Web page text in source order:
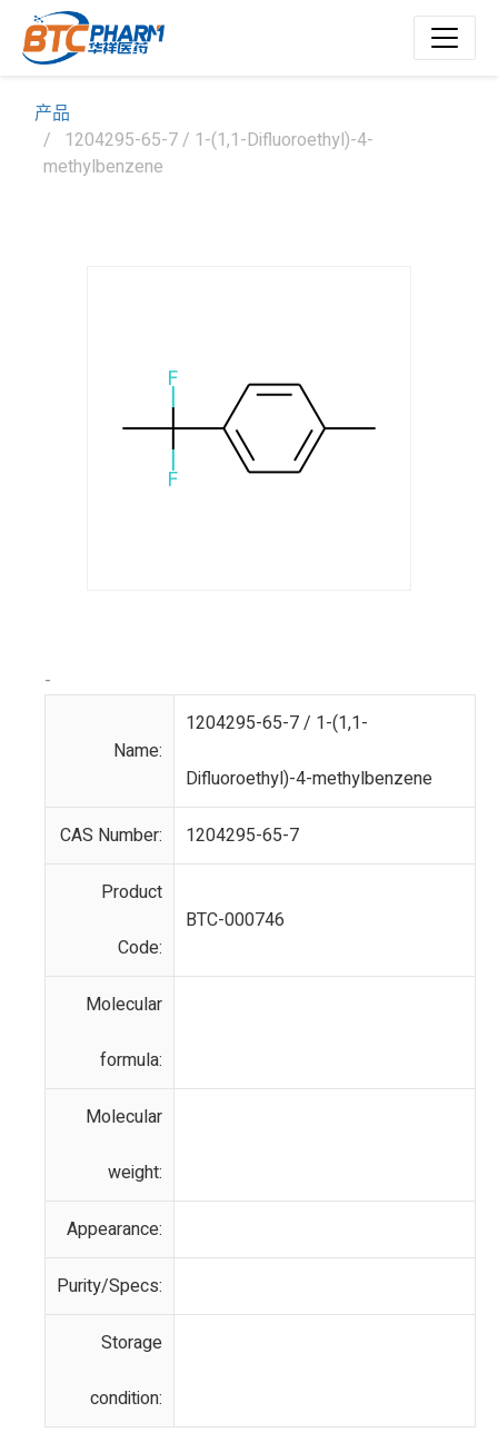
产品
1204295-65-7 / 1-(1,1-Difluoroethyl)-4-
methylbenzene
-
Name:
1204295-65-7 / 1-(1,1-
Difluoroethyl)-4-methylbenzene
CAS Number: 1204295-65-7
Product
Code:
BTC-000746
Molecular
formula:
Molecular
weight:
Appearance:
Purity/Specs:
Storage
condition: